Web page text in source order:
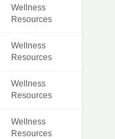
Wellness
Resources
Wellness
Resources
Wellness
Resources
Wellness
Resources